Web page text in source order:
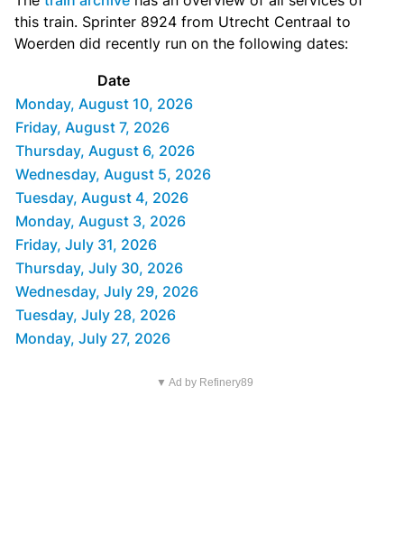
this train. Sprinter 8924 from Utrecht Centraal to
Woerden did recently run on the following dates:
Date
Monday, August 10, 2026
Friday, August 7, 2026
Thursday, August 6, 2026
Wednesday, August 5, 2026
Tuesday, August 4, 2026
Monday, August 3, 2026
Friday, July 31, 2026
Thursday, July 30, 2026
Wednesday, July 29, 2026
Tuesday, July 28, 2026
Monday, July 27, 2026
▼ Ad by Refinery89